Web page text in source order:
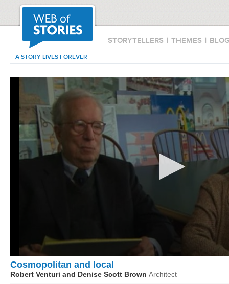
STORYTELLERS | THEMES |
A STORY LIVES FOREVER
Cosmopolitan and local
Robert Venturi and Denise Scott Brown Architect